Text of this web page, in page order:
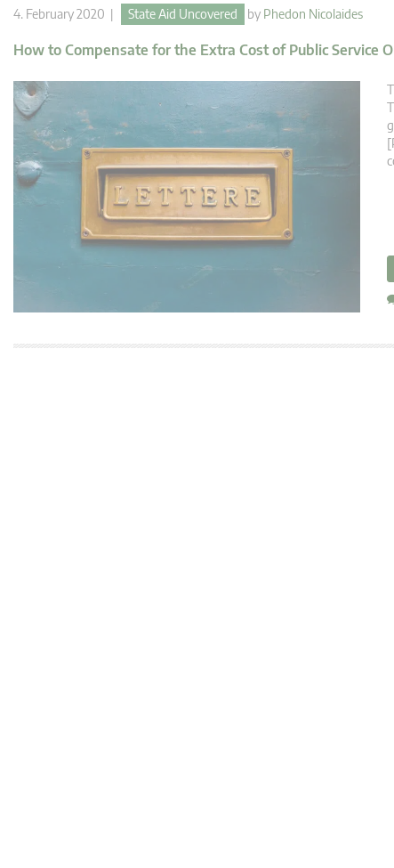
4. February 2020 | State Aid Uncovered by Phedon Nicolaides
How to Compensate for the Extra Cost of Public Service